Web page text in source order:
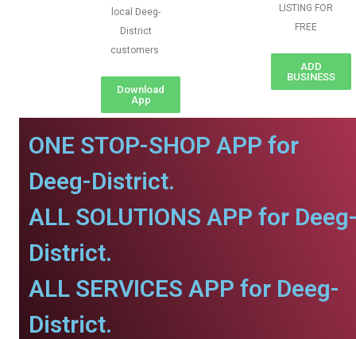
local Deeg-
District
customers
Download
App
LISTING FOR
FREE
ADD
BUSINESS
ONE STOP-SHOP APP for
Deeg-District.
ALL SOLUTIONS APP for
District.
ALL SERVICES APP for Deeg-
District.